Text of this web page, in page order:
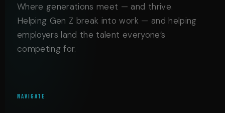
Where generations meet — and thrive.
Helping Gen Z break into work — and helping
employers land the talent everyone’s
competing for.
NAVIGATE